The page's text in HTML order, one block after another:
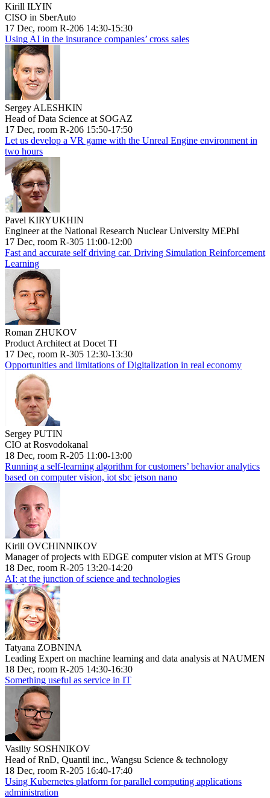
Kirill ILYIN
CISO in SberAuto
17 Dec, room R-206 14:30-15:30
Using AI in the insurance companies’ cross sales
Sergey ALESHKIN
Head of Data Science at SOGAZ
17 Dec, room R-206 15:50-17:50
Let us develop a VR game with the Unreal Engine environment in
two hours
Pavel KIRYUKHIN
Engineer at the National Research Nuclear University MEPhI
17 Dec, room R-305 11:00-12:00
Fast and accurate self driving car. Driving Simulation Reinforcement
Learning
Roman ZHUKOV
Product Architect at Docet TI
17 Dec, room R-305 12:30-13:30
Opportunities and limitations of Digitalization in real economy
Sergey PUTIN
CIO at Rosvodokanal
18 Dec, room R-205 11:00-13:00
Running a self-learning algorithm for customers’ behavior analytics
based on computer vision, iot sbc jetson nano
Kirill OVCHINNIKOV
Manager of projects with EDGE computer vision at MTS Group
18 Dec, room R-205 13:20-14:20
AI: at the junction of science and technologies
Tatyana ZOBNINA
Leading Expert on machine learning and data analysis at NAUMEN
18 Dec, room R-205 14:30-16:30
Something useful as service in IT
Vasiliy SOSHNIKOV
Head of RnD, Quantil inc., Wangsu Science & technology
18 Dec, room R-205 16:40-17:40
Using Kubernetes platform for parallel computing applications
administration